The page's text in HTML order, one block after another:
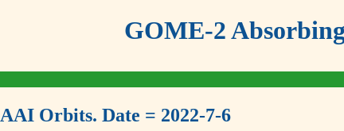
GOME-2
AAI Orbits. Date = 2022-7-6